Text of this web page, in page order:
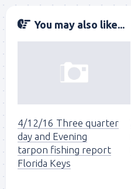
You may also like...
4/12/16 Three quarter
day and Evening
tarpon fishing report
Florida Keys